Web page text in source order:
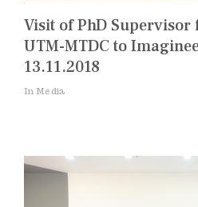
Visit of PhD
UTM-MTDC to
13.11.2018
In Media